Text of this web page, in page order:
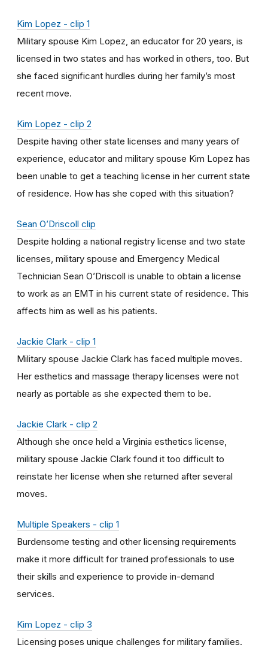
Kim Lopez - clip 1
Military spouse Kim Lopez, an educator for 20 years, is
licensed in two states and has worked in others, too. But
she faced significant hurdles during her family’s most
recent move.
Kim Lopez - clip 2
Despite having other state licenses and many years of
experience, educator and military spouse Kim Lopez has
been unable to get a teaching license in her current state
of residence. How has she coped with this situation?
Sean O’Driscoll clip
Despite holding a national registry license and two state
licenses, military spouse and Emergency Medical
Technician Sean O’Driscoll is unable to obtain a license
to work as an EMT in his current state of residence. This
affects him as well as his patients.
Jackie Clark - clip 1
Military spouse Jackie Clark has faced multiple moves.
Her esthetics and massage therapy licenses were not
nearly as portable as she expected them to be.
Jackie Clark - clip 2
Although she once held a Virginia esthetics license,
military spouse Jackie Clark found it too difficult to
reinstate her license when she returned after several
moves.
Multiple Speakers - clip 1
Burdensome testing and other licensing requirements
make it more difficult for trained professionals to use
their skills and experience to provide in-demand
services.
Kim Lopez - clip 3
Licensing poses unique challenges for military families.